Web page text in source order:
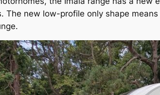
The new low-profile only shape